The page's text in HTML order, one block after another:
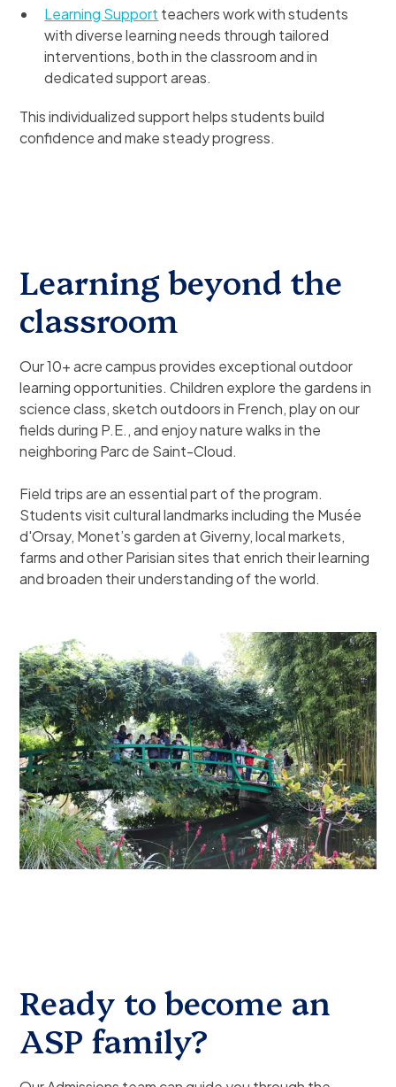
Learning Support teachers work with students
with diverse learning needs through tailored
interventions, both in the classroom and in
dedicated support areas.
This individualized support helps students build
confidence and make steady progress.
Learning beyond the
classroom
Our 10+ acre campus provides exceptional outdoor
learning opportunities. Children explore the gardens in
science class, sketch outdoors in French, play on our
fields during P.E., and enjoy nature walks in the
neighboring Parc de Saint-Cloud.
Field trips are an essential part of the program.
Students visit cultural landmarks including the Musée
d'Orsay, Monet’s garden at Giverny, local markets,
farms and other Parisian sites that enrich their learning
and broaden their understanding of the world.
Ready to become an
ASP family?